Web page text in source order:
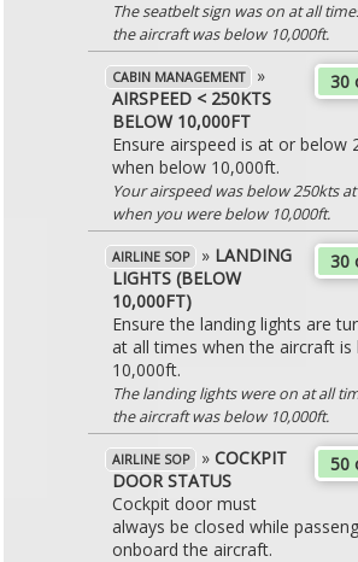
The seatbelt sign was on at all
the aircraft was below 10,000ft.
30
CABIN MANAGEMENT
»
AIRSPEED < 250KTS
BELOW 10,000FT
Ensure airspeed is at or below
when below 10,000ft.
Your airspeed was below 250kts
when you were below 10,000ft.
30
AIRLINE SOP » LANDING
LIGHTS (BELOW
10,000FT)
Ensure the landing lights are
at all times when the aircraft is
10,000ft.
The landing lights were on at all
the aircraft was below 10,000ft.
50
AIRLINE SOP » COCKPIT
DOOR STATUS
Cockpit door must
always be closed while
onboard the aircraft.